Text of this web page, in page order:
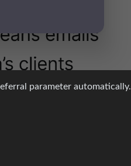
parameter automatically.